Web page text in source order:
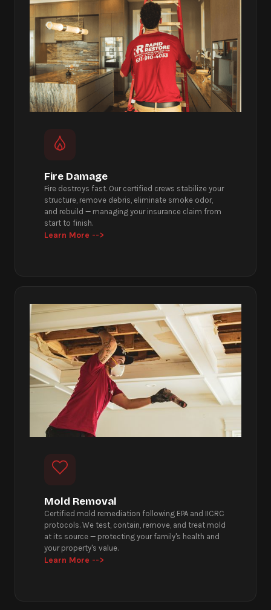
Fire Damage
Fire destroys fast. Our certified crews stabilize your
structure, remove debris, eliminate smoke odor,
and rebuild — managing your insurance claim from
start to finish.
Learn More -->
Mold Removal
Certified mold remediation following EPA and IICRC
protocols. We test, contain, remove, and treat mold
at its source — protecting your family's health and
your property's value.
Learn More -->